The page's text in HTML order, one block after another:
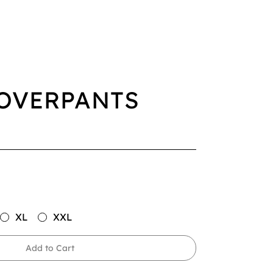
XL XXL
Add to Cart